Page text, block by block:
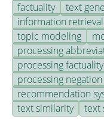
factuality
text
information retrieval
topic modeling
processing
processing factuality
processing negation
recommendation
text similarity
text